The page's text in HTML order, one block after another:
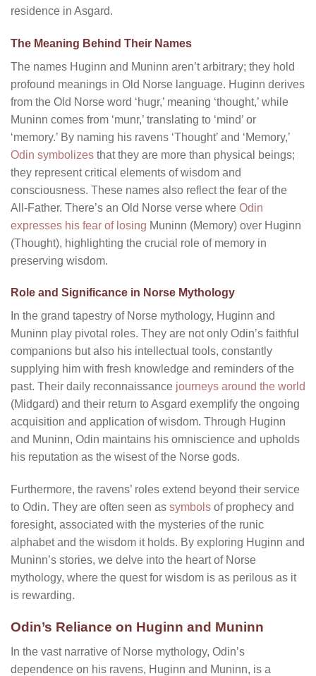
residence in Asgard.
The Meaning Behind Their Names
The names Huginn and Muninn aren’t arbitrary; they hold
profound meanings in Old Norse language. Huginn derives
from the Old Norse word ‘hugr,’ meaning ‘thought,’ while
Muninn comes from ‘munr,’ translating to ‘mind’ or
‘memory.’ By naming his ravens ‘Thought’ and ‘Memory,’
Odin symbolizes that they are more than physical beings;
they represent critical elements of wisdom and
consciousness. These names also reflect the fear of the
All-Father. There’s an Old Norse verse where Odin
expresses his fear of losing Muninn (Memory) over Huginn
(Thought), highlighting the crucial role of memory in
preserving wisdom.
Role and Significance in Norse Mythology
In the grand tapestry of Norse mythology, Huginn and
Muninn play pivotal roles. They are not only Odin’s faithful
companions but also his intellectual tools, constantly
supplying him with fresh knowledge and reminders of the
past. Their daily reconnaissance journeys around the world
(Midgard) and their return to Asgard exemplify the ongoing
acquisition and application of wisdom. Through Huginn
and Muninn, Odin maintains his omniscience and upholds
his reputation as the wisest of the Norse gods.
Furthermore, the ravens’ roles extend beyond their service
to Odin. They are often seen as symbols of prophecy and
foresight, associated with the mysteries of the runic
alphabet and the wisdom it holds. By exploring Huginn and
Muninn’s stories, we delve into the heart of Norse
mythology, where the quest for wisdom is as perilous as it
is rewarding.
Odin’s Reliance on Huginn and Muninn
In the vast narrative of Norse mythology, Odin’s
dependence on his ravens, Huginn and Muninn, is a